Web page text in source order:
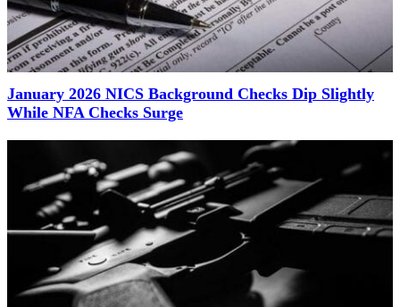
January 2026 NICS Background Checks Dip Slightly
While NFA Checks Surge